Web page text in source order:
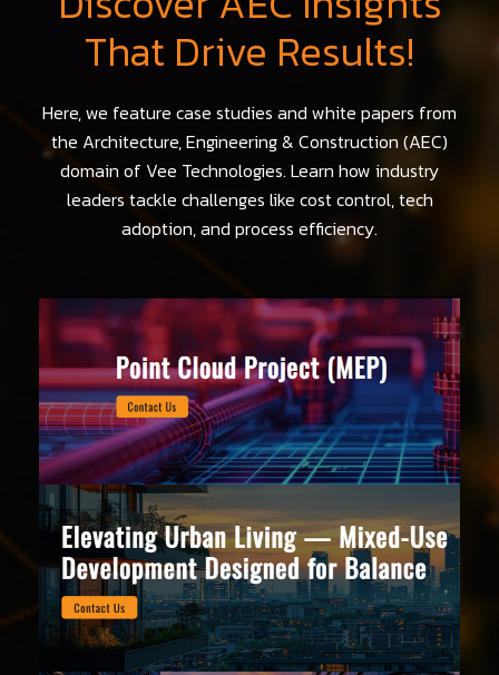
That Drive Results!
Here, we feature case studies and white papers from
the Architecture, Engineering & Construction (AEC)
domain of Vee Technologies. Learn how industry
leaders tackle challenges like cost control, tech
adoption, and process efficiency.